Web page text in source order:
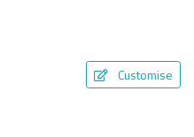
Customise